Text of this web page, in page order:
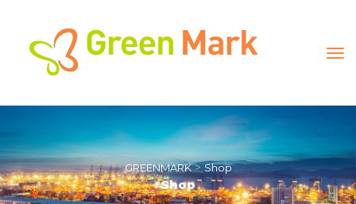
GREENMARK > Shop
Shop